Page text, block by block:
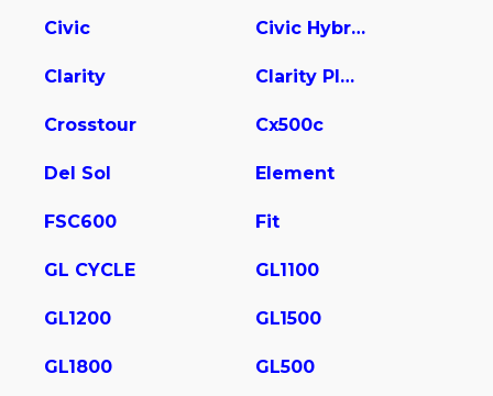
Civic Civic Hybrid
Clarity Clarity Plug In Hybrid
Crosstour Cx500c
Del Sol Element
FSC600 Fit
GL CYCLE GL1100
GL1200 GL1500
GL1800 GL500